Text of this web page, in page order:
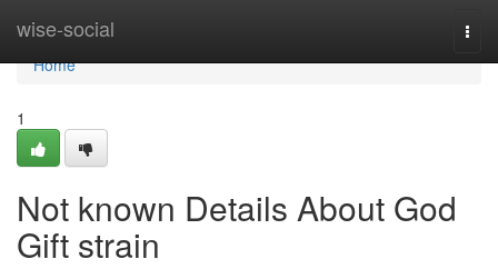
wise-social
Home
Home
1
Not known Details About God
Gift strain